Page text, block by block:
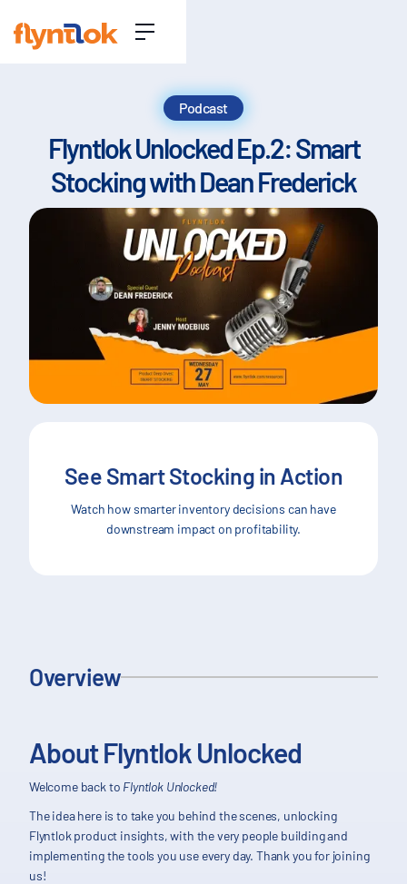
Podcast
Flyntlok Unlocked Ep.2: Smart
Stocking with Dean Frederick
See Smart Stocking in Action
Watch how smarter inventory decisions can have
downstream impact on profitability.
Overview
About Flyntlok Unlocked
Welcome back to Flyntlok Unlocked!
The idea here is to take you behind the scenes, unlocking
Flyntlok product insights, with the very people building and
implementing the tools you use every day. Thank you for joining
us!